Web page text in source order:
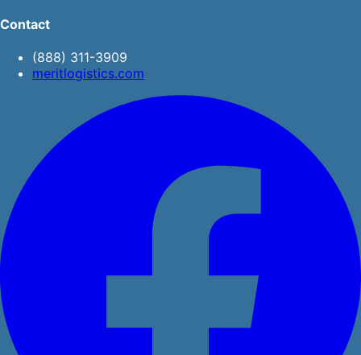
Contact
(888) 311-3909
meritlogistics.com